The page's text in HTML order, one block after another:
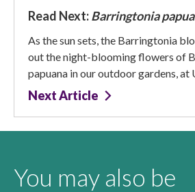
Read Next:Barringtonia
As the sun sets, the Barringtonia
out the night-blooming flowers of
papuana in our outdoor gardens, at
Next Article
You may also be